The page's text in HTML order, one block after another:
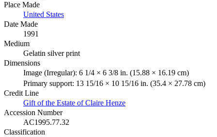
Place Made
United States
Date Made
1991
Medium
Gelatin silver print
Dimensions
Image (Irregular): 6 1/4 × 6 3/8 in. (15.88 × 16.19 cm)
Primary support: 13 15/16 × 10 15/16 in. (35.4 × 27.78 cm)
Credit Line
Gift of the Estate of Claire Henze
Accession Number
AC1995.77.32
Classification